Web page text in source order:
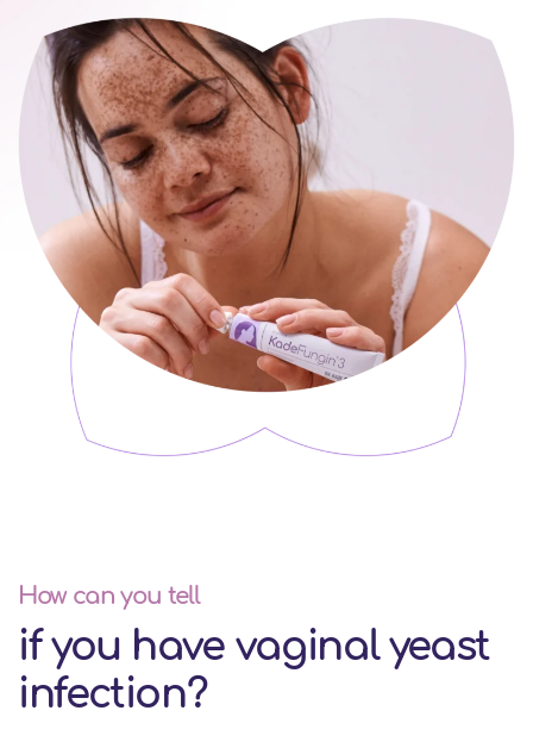
How can you tell
if you have vaginal yeast
infection?